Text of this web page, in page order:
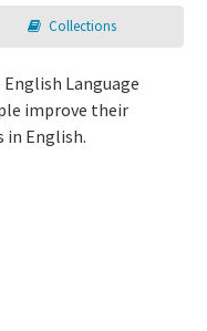
Collections
Language
improve their
in English.